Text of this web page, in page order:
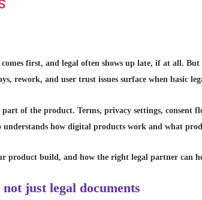
first, and legal often shows up late, if at all.
rework, and user trust issues surface when basic
part of the product. Terms, privacy settings,
understands how digital products work and what
product build, and how the right legal partner can
just legal documents